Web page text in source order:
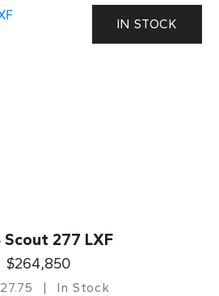
IN STOCK
Scout 277 LXF
$264,850
27.75 In Stock